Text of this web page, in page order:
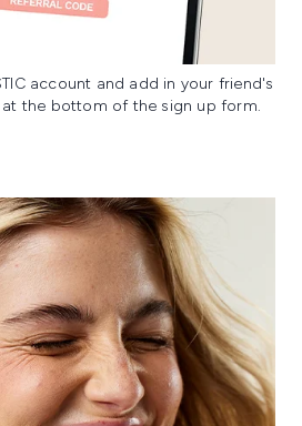
account and add in your friend's
the bottom of the sign up form.